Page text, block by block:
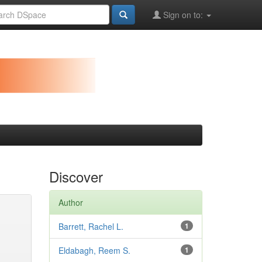
Sign on to:
Discover
Author
1
Barrett, Rachel L.
1
Eldabagh, Reem S.